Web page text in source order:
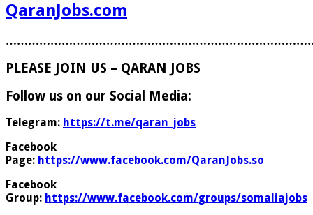
QaranJobs.com
PLEASE JOIN US – QARAN JOBS
Follow us on our Social Media:
Telegram: https://t.me/qaran_jobs
Facebook
Page: https://www.facebook.com/QaranJobs.so
Facebook
Group: https://www.facebook.com/groups/somaliajobs